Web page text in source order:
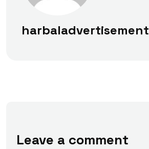
harbaladvertisement
Leave a comment